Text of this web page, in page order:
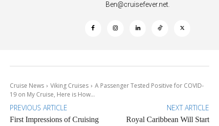
Ben@cruisefever.net.
Cruise News Viking Cruises
A Passenger Tested Positive for COVID-
19 on My Cruise, Here is How...
PREVIOUS ARTICLE
First Impressions of Cruising
NEXT ARTICLE
Royal Caribbean Will Start